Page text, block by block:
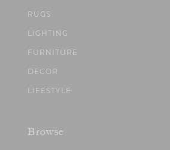
RUGS
LIGHTING
FURNITURE
DECOR
LIFESTYLE
Browse